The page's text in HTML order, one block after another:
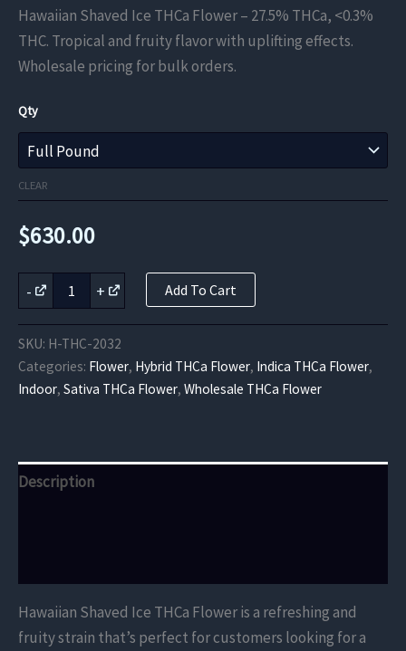
range:
$157.50
$630.00
Hawaiian Shaved Ice THCa Flower – 27.5% THCa, <0.3%
THC. Tropical and fruity flavor with uplifting effects.
Wholesale pricing for bulk orders.
Qty
CLEAR
$630.00
-
Hawaiian
Shaved
THCa
Flower
quantity
+ Add To Cart
SKU: H-THC-2032
Categories: Flower, Hybrid THCa Flower, Indica THCa Flower,
Indoor, Sativa THCa Flower, Wholesale THCa Flower
Description
Hawaiian Shaved Ice THCa Flower is a refreshing and
fruity strain that’s perfect for customers looking for a